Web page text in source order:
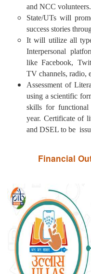
and NCC volunteers.
State/UTs will
success stories
It will utilize all
Interpersonal
like Facebook,
TV channels, radio,
Assessment of
using a scientific
skills for
year. Certificate of
and DSEL to be
Financial